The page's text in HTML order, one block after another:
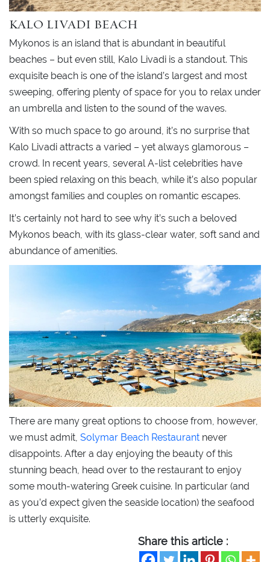
KALO LIVADI BEACH
Mykonos is an island that is abundant in beautiful
beaches – but even still, Kalo Livadi is a standout. This
exquisite beach is one of the island’s largest and most
sweeping, offering plenty of space for you to relax under
an umbrella and listen to the sound of the waves.
With so much space to go around, it’s no surprise that
Kalo Livadi attracts a varied – yet always glamorous –
crowd. In recent years, several A-list celebrities have
been spied relaxing on this beach, while it’s also popular
amongst families and couples on romantic escapes.
It’s certainly not hard to see why it’s such a beloved
Mykonos beach, with its glass-clear water, soft sand and
abundance of amenities.
There are many great options to choose from, however,
we must admit, Solymar Beach Restaurant never
disappoints. After a day enjoying the beauty of this
stunning beach, head over to the restaurant to enjoy
some mouth-watering Greek cuisine. In particular (and
as you’d expect given the seaside location) the seafood
is utterly exquisite.
Share this article :